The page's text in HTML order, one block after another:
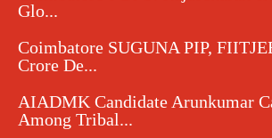
Glo...
Coimbatore SUGUNA PIP,
Crore De...
AIADMK Candidate Arunkumar
Among Tribal...